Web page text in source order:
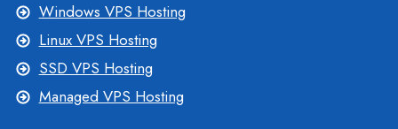
Windows VPS Hosting
Linux VPS Hosting
SSD VPS Hosting
Managed VPS Hosting